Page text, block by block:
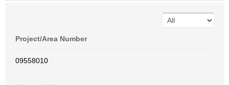
Project/Area Number
09558010